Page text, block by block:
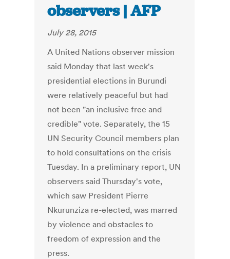
observers | AFP
July 28, 2015
A United Nations observer mission
said Monday that last week's
presidential elections in Burundi
were relatively peaceful but had
not been "an inclusive free and
credible" vote. Separately, the 15
UN Security Council members plan
to hold consultations on the crisis
Tuesday. In a preliminary report, UN
observers said Thursday's vote,
which saw President Pierre
Nkurunziza re-elected, was marred
by violence and obstacles to
freedom of expression and the
press.